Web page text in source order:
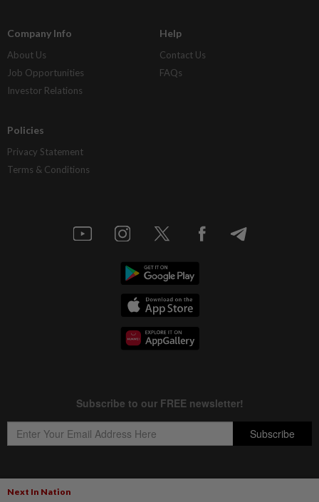
Next In Nation
Company Info
About Us
Job Opportunities
Investor Relations
Help
Contact Us
FAQs
Policies
Privacy Statement
Terms & Conditions